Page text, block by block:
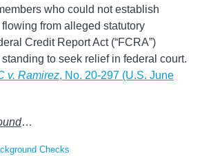
who could not establish
flowing from alleged statutory
Credit Report Act (“FCRA”)
standing to seek relief in federal court.
v. Ramirez, No. 20-297 (U.S. June
…
Checks